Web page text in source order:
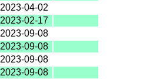
2023-04-02
2023-02-17
2023-09-08
2023-09-08
2023-09-08
2023-09-08